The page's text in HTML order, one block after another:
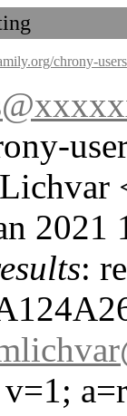
chrony-
2021
: